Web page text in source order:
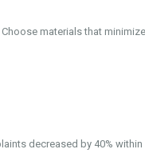
materials that
decreased by 40% within